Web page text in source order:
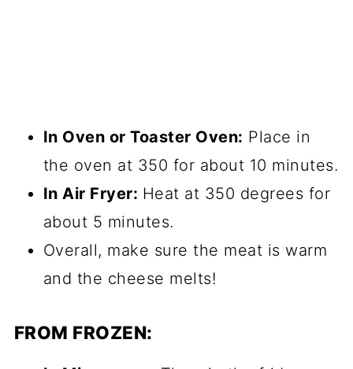
In Oven or Toaster Oven: Place in
the oven at 350 for about 10 minutes.
In Air Fryer: Heat at 350 degrees for
about 5 minutes.
Overall, make sure the meat is warm
and the cheese melts!
FROM FROZEN: